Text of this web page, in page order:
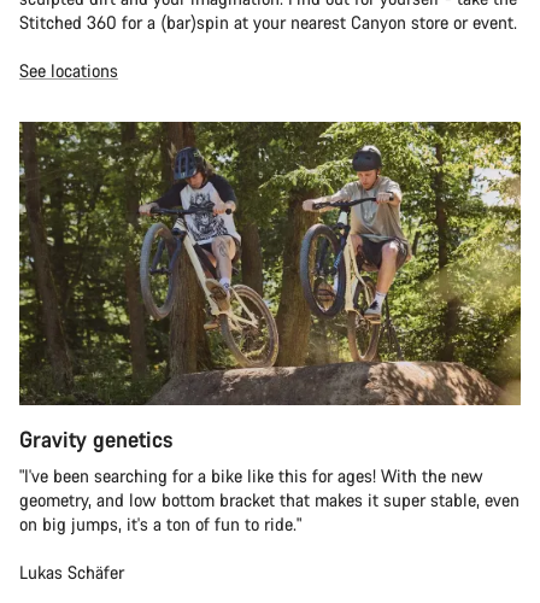
Stitched 360 for a (bar)spin at your nearest Canyon store or event.
See locations
Gravity genetics
"I've been searching for a bike like this for ages! With the new
geometry, and low bottom bracket that makes it super stable, even
on big jumps, it's a ton of fun to ride."
Lukas Schäfer